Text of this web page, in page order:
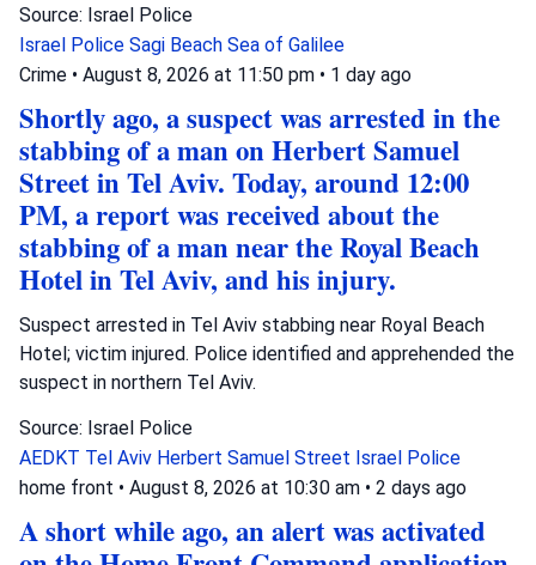
Source: Israel Police
Israel Police Sagi Beach Sea of Galilee
Crime • August 8, 2026 at 11:50 pm • 1 day ago
Shortly ago, a suspect was arrested in the
stabbing of a man on Herbert Samuel
Street in Tel Aviv. Today, around 12:00
PM, a report was received about the
stabbing of a man near the Royal Beach
Hotel in Tel Aviv, and his injury.
Suspect arrested in Tel Aviv stabbing near Royal Beach
Hotel; victim injured. Police identified and apprehended the
suspect in northern Tel Aviv.
Source: Israel Police
AEDKT Tel Aviv Herbert Samuel Street Israel Police
home front • August 8, 2026 at 10:30 am • 2 days ago
A short while ago, an alert was activated